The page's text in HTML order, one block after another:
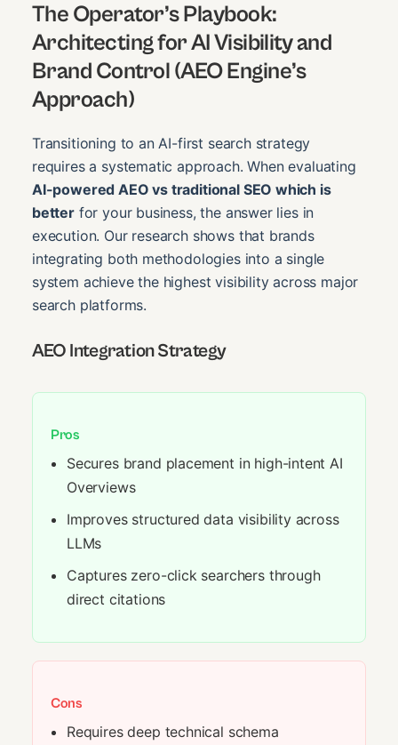
The Operator’s Playbook:
Architecting for AI Visibility and
Brand Control (AEO Engine’s
Approach)
Transitioning to an AI-first search strategy
requires a systematic approach. When evaluating
AI-powered AEO vs traditional SEO which is
betterfor your business, the answer lies in
execution. Our research shows that brands
integrating both methodologies into a single
system achieve the highest visibility across major
search platforms.
AEO Integration Strategy
Pros
Secures brand placement in high-intent AI
Overviews
Improves structured data visibility across
LLMs
Captures zero-click searchers through
direct citations
Cons
Requires deep technical schema